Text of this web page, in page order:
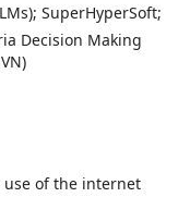
SuperHyperSoft;
Decision Making
of the internet